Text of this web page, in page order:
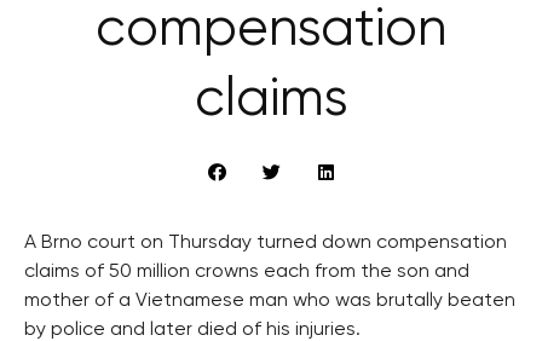
compensation
claims
A Brno court on Thursday turned down compensation
claims of 50 million crowns each from the son and
mother of a Vietnamese man who was brutally beaten
by police and later died of his injuries.